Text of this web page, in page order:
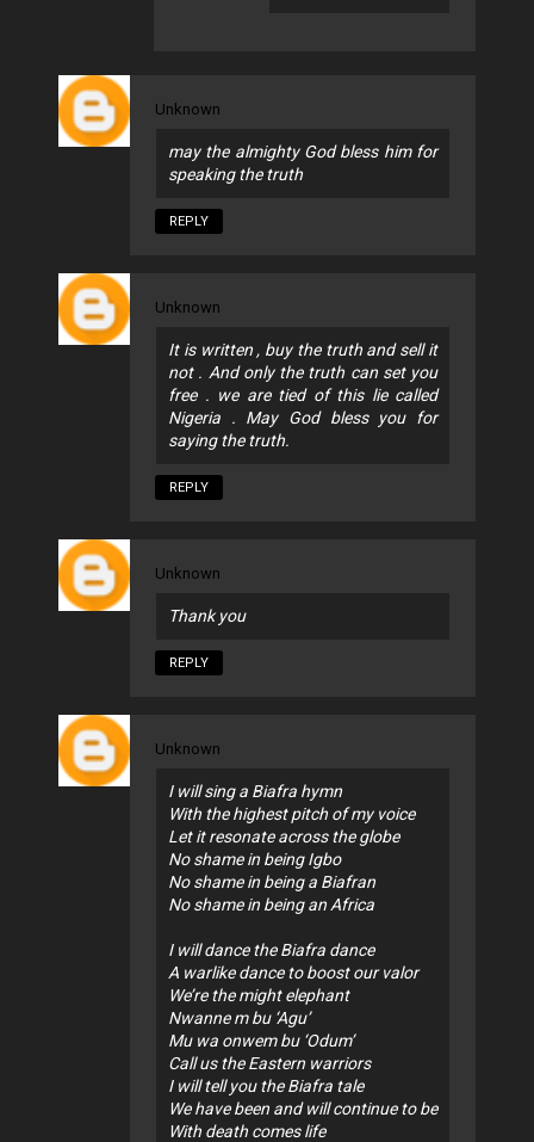
Unknown
may the almighty God bless him for
speaking the truth
REPLY
Unknown
It is written , buy the truth and sell it
not . And only the truth can set you
free . we are tied of this lie called
Nigeria . May God bless you for
saying the truth.
REPLY
Unknown
Thank you
REPLY
Unknown
I will sing a Biafra hymn
With the highest pitch of my voice
Let it resonate across the globe
No shame in being Igbo
No shame in being a Biafran
No shame in being an Africa
I will dance the Biafra dance
A warlike dance to boost our valor
We’re the might elephant
Nwanne m bu ‘Agu’
Mu wa onwem bu ‘Odum’
Call us the Eastern warriors
I will tell you the Biafra tale
We have been and will continue to be
With death comes life